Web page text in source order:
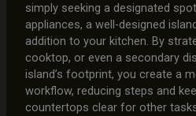
simply seeking a designated
appliances, a well-designed
addition to your kitchen. By
cooktop, or even a secondary
island’s footprint, you create a
workflow, reducing steps and
countertops clear for other